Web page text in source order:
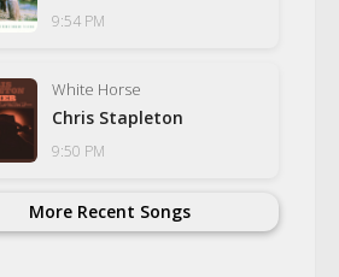
9:54 PM
White Horse
Chris Stapleton
9:50 PM
More Recent Songs